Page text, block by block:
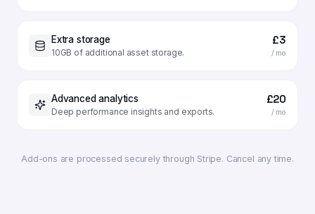
Extra storage
10GB of additional asset storage.
£3
/ mo
Advanced analytics
Deep performance insights and exports.
£20
/ mo
Add-ons are processed securely through Stripe. Cancel any time.